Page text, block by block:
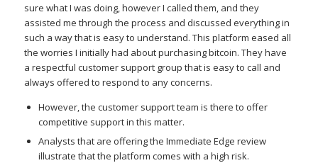
sure what I was doing, however I called them, and they
assisted me through the process and discussed everything in
such a way that is easy to understand. This platform eased all
the worries I initially had about purchasing bitcoin. They have
a respectful customer support group that is easy to call and
always offered to respond to any concerns.
However, the customer support team is there to offer
competitive support in this matter.
Analysts that are offering the Immediate Edge review
illustrate that the platform comes with a high risk.